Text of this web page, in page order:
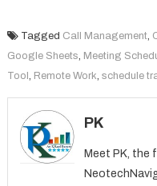
Tagged Call Management,
Google Sheets Meeting
Tool Remote Work schedule
PK
Meet PK, the